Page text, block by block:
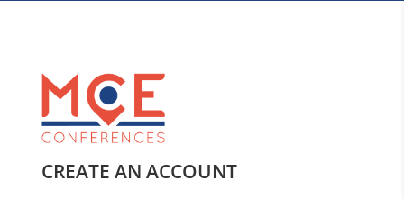
CREATE AN ACCOUNT